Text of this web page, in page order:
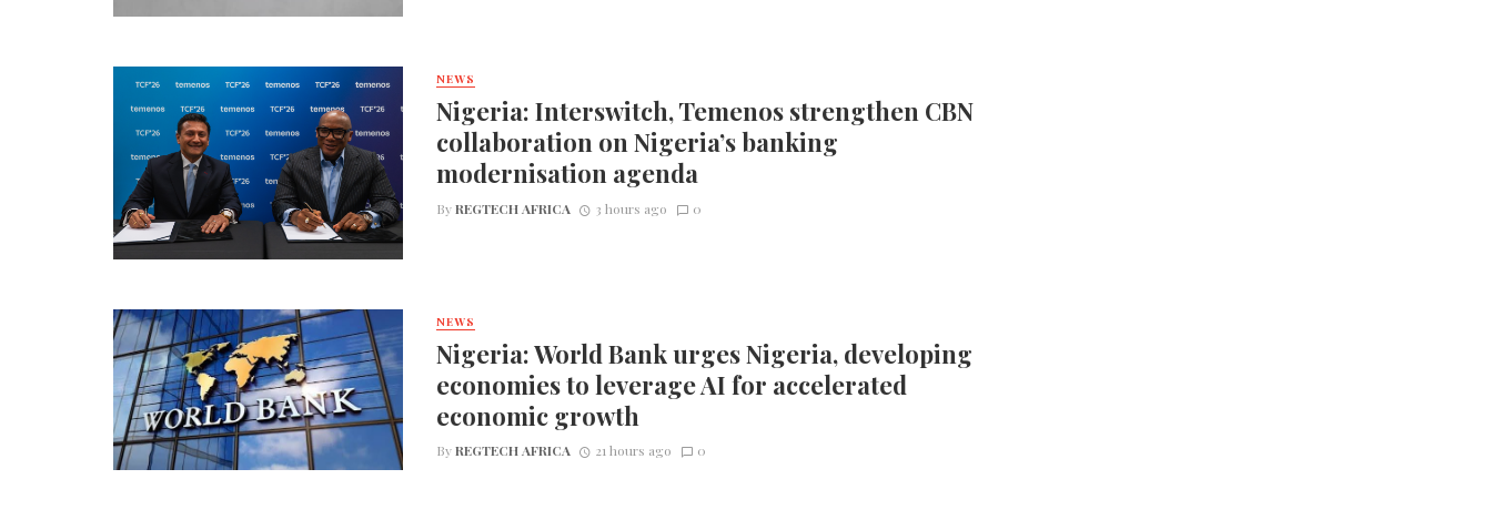
NEWS
Nigeria: Interswitch, Temenos strengthen CBN
collaboration on Nigeria’s banking
modernisation agenda
ByREGTECH AFRICA 3 hours ago 0
NEWS
Nigeria: World Bank urges Nigeria, developing
economies to leverage AI for accelerated
economic growth
ByREGTECH AFRICA 21 hours ago 0